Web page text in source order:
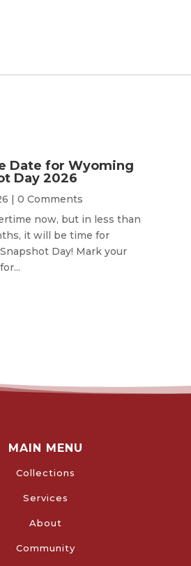
Date for Wyoming
Day 2026
| 0 Comments
now, but in less than
it will be time for
Day! Mark your
MAIN MENU
Collections
Services
About
Community